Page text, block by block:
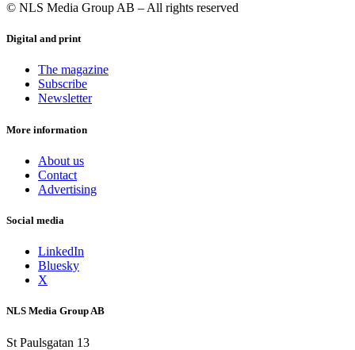
© NLS Media Group AB – All rights reserved
Digital and print
The magazine
Subscribe
Newsletter
More information
About us
Contact
Advertising
Social media
LinkedIn
Bluesky
X
NLS Media Group AB
St Paulsgatan 13